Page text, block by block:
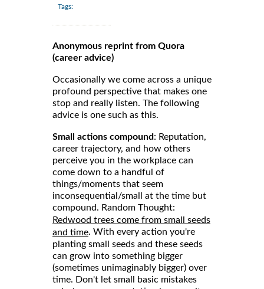
Tags:
Anonymous reprint from Quora
(career advice)
Occasionally we come across a unique
profound perspective that makes one
stop and really listen. The following
advice is one such as this.
Small actions compound: Reputation,
career trajectory, and how others
perceive you in the workplace can
come down to a handful of
things/moments that seem
inconsequential/small at the time but
compound. Random Thought:
Redwood trees come from small seeds
and time. With every action you're
planting small seeds and these seeds
can grow into something bigger
(sometimes unimaginably bigger) over
time. Don't let small basic mistakes